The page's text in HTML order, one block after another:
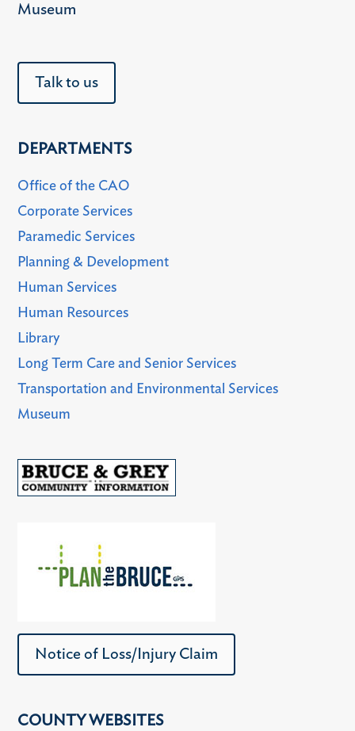
Museum
Talk to us
DEPARTMENTS
Office of the CAO
Corporate Services
Paramedic Services
Planning & Development
Human Services
Human Resources
Library
Long Term Care and Senior Services
Transportation and Environmental Services
Museum
Notice of Loss/Injury Claim
COUNTY WEBSITES